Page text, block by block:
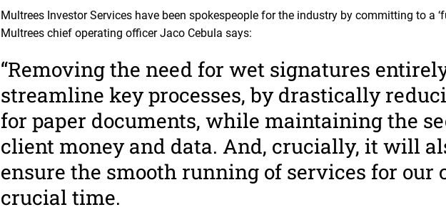
Multrees Investor Services have been spokespeople for the industry by committing to a
Multrees chief operating officer Jaco Cebula says:
“Removing the need for wet signatures
streamline key processes, by drastically
for paper documents, while maintaining the
client money and data. And, crucially, it will
ensure the smooth running of services for our
crucial time.